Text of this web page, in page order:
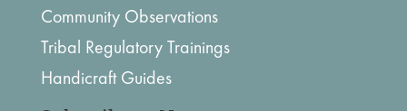
Community Observations
Tribal Regulatory Trainings
Handicraft Guides